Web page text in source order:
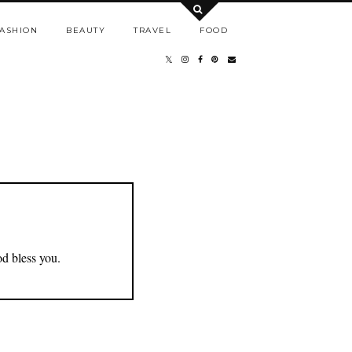
BEAUTY TRAVEL FOOD
bless you.